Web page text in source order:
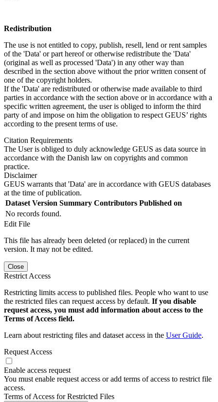
Redistribution
The use is not entitled to copy, publish, resell, lend or rent samples
of the 'Data' or part hereof or otherwise redistribute the 'Data'
(original as well as processed 'Data') in any other way than
described in the section above without the prior written consent of
one of the copyright holders.
If the 'Data' are redistributed or otherwise made available to third
parties in accordance with the section above or in accordance with a
specific written agreement, the user is obliged to inform the third
party of and impose on him the obligation to respect GEUS’ rights
according to the present terms of use.
Citation Requirements
The User is obliged to duly acknowledge GEUS as data source in
accordance with the Danish law on copyrights and common
practice.
Disclaimer
GEUS warrants that 'Data' are in accordance with GEUS databases
at the time of publication.
Dataset Version Summary Contributors Published on
No records found.
Edit File
This file has already been deleted (or replaced) in the current
version. It may not be edited.
Close
Restrict Access
Restricting limits access to published files. People who want to use
the restricted files can request access by default. If you disable
request access, you must add information about access to the
Terms of Access field.
Learn about restricting files and dataset access in the User Guide.
Request Access
Enable access request
You must enable request access or add terms of access to restrict file
access.
Terms of Access for Restricted Files